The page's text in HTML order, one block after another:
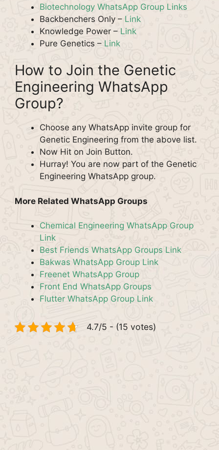
Biotechnology WhatsApp Group Links
Backbenchers Only – Link
Knowledge Power – Link
Pure Genetics – Link
How to Join the Genetic
Engineering WhatsApp
Group?
Choose any WhatsApp invite group for
Genetic Engineering from the above list.
Now Hit on Join Button.
Hurray! You are now part of the Genetic
Engineering WhatsApp group.
More Related WhatsApp Groups
Chemical Engineering WhatsApp Group
Link
Best Friends WhatsApp Groups Link
Bakwas WhatsApp Group Link
Freenet WhatsApp Group
Front End WhatsApp Groups
Flutter WhatsApp Group Link
4.7/5 - (15 votes)